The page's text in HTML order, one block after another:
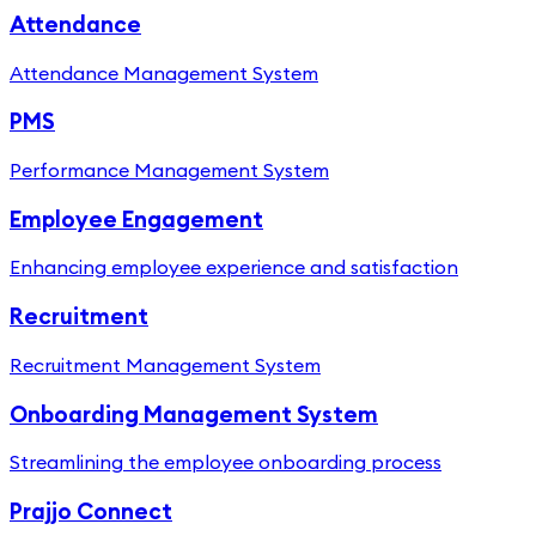
Attendance
Attendance Management System
PMS
Performance Management System
Employee Engagement
Enhancing employee experience and satisfaction
Recruitment
Recruitment Management System
Onboarding Management System
Streamlining the employee onboarding process
Prajjo Connect